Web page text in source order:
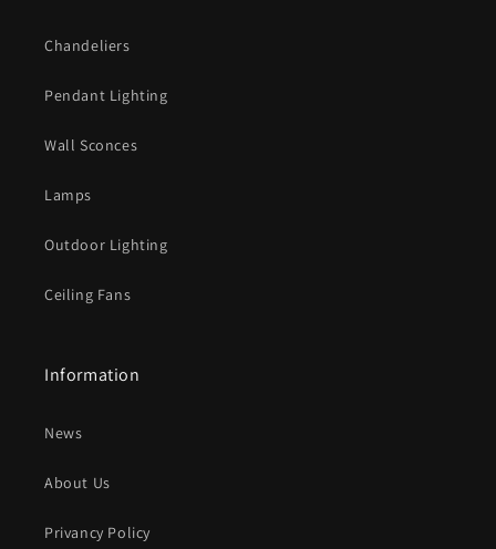
Chandeliers
Pendant Lighting
Wall Sconces
Lamps
Outdoor Lighting
Ceiling Fans
Information
News
About Us
Privancy Policy